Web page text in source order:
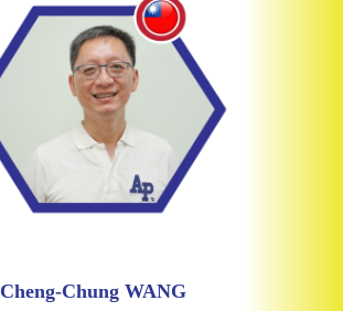
Cheng-Chung WANG